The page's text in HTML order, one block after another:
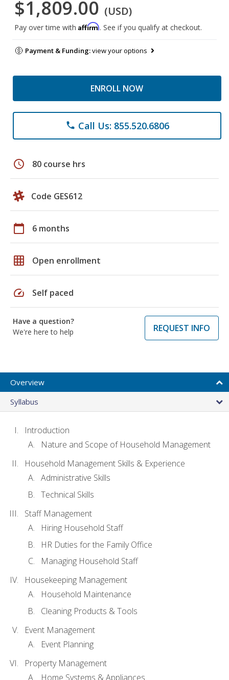
$1,809.00 (USD)
Pay over time with Affirm. See if you qualify at checkout.
Payment & Funding:view your options
ENROLL NOW
phone Call Us: 855.520.6806
schedule 80 course hrs
Code GES612
calendar_today 6 months
grid_on Open enrollment
speed Self paced
Have a question?
We're here to help
REQUEST INFO
Overview
Syllabus
Introduction
Nature and Scope of Household Management
Household Management Skills & Experience
Administrative Skills
Technical Skills
Staff Management
Hiring Household Staff
HR Duties for the Family Office
Managing Household Staff
Housekeeping Management
Household Maintenance
Cleaning Products & Tools
Event Management
Event Planning
Property Management
Home Systems & Appliances